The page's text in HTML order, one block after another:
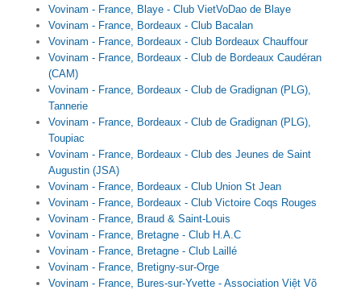
Vovinam - France, Blaye - Club VietVoDao de Blaye
Vovinam - France, Bordeaux - Club Bacalan
Vovinam - France, Bordeaux - Club Bordeaux Chauffour
Vovinam - France, Bordeaux - Club de Bordeaux Caudéran
(CAM)
Vovinam - France, Bordeaux - Club de Gradignan (PLG),
Tannerie
Vovinam - France, Bordeaux - Club de Gradignan (PLG),
Toupiac
Vovinam - France, Bordeaux - Club des Jeunes de Saint
Augustin (JSA)
Vovinam - France, Bordeaux - Club Union St Jean
Vovinam - France, Bordeaux - Club Victoire Coqs Rouges
Vovinam - France, Braud & Saint-Louis
Vovinam - France, Bretagne - Club H.A.C
Vovinam - France, Bretagne - Club Laillé
Vovinam - France, Bretigny-sur-Orge
Vovinam - France, Bures-sur-Yvette - Association Việt Võ